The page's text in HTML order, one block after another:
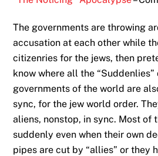
The governments are throwing
accusation at each other while
citizenries for the jews, then
know where all the
governments of the world are
sync, for the jew world order.
aliens, nonstop, in sync. Most of
suddenly even when their own
pipes are cut by “allies” or they